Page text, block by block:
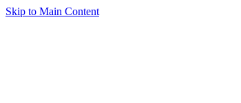
Skip to Main Content